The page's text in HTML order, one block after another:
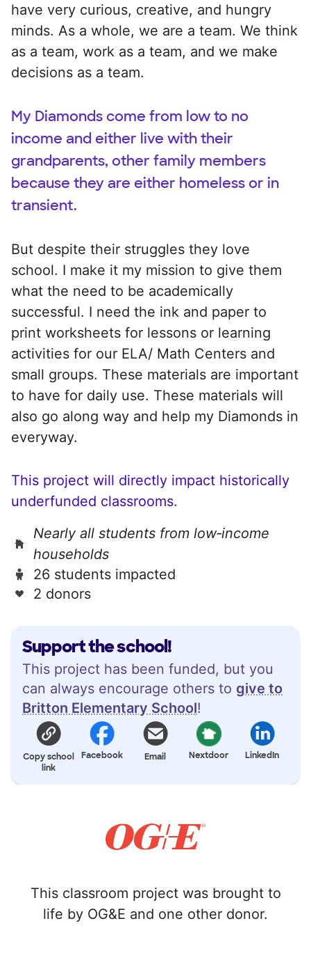
Support the school!
This project has been funded, but you
can always encourage others to give to
Britton Elementary School!
Copy school
link
Facebook Email Nextdoor LinkedIn
This classroom project was brought to
life by OG&E and one other donor.
have very curious, creative, and hungry
minds. As a whole, we are a team. We think
as a team, work as a team, and we make
decisions as a team.
My Diamonds come from low to no
income and either live with their
grandparents, other family members
because they are either homeless or in
transient.
But despite their struggles they love
school. I make it my mission to give them
what the need to be academically
successful. I need the ink and paper to
print worksheets for lessons or learning
activities for our ELA/ Math Centers and
small groups. These materials are important
to have for daily use. These materials will
also go along way and help my Diamonds in
everyway.
This project will directly impact historically
underfunded classrooms.
Nearly all students from low‑income
households
26 students impacted
2 donors